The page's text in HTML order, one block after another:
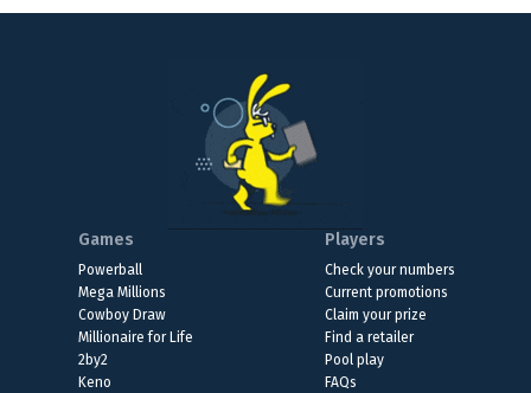
Games
Powerball
Mega Millions
Cowboy Draw
Millionaire for Life
2by2
Keno
Players
Check your numbers
Current promotions
Claim your prize
Find a retailer
Pool play
FAQs